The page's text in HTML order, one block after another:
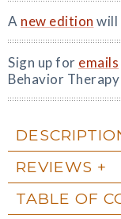
A new edition will
Sign up for emails
Behavior
REVIEWS
TABLE OF